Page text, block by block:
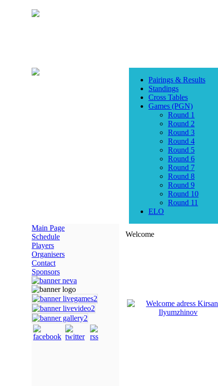
Pairings & Results
Standings
Cross Tables
Games (PGN)
Round 1
Round 2
Round 3
Round 4
Round 5
Round 6
Round 7
Round 8
Round 9
Round 10
Round 11
ELO
Main Page
Schedule
Players
Organisers
Contact
Sponsors
Welcome